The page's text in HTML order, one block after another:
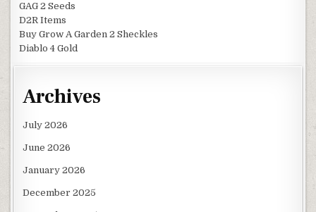
GAG 2 Seeds
D2R Items
Buy Grow A Garden 2 Sheckles
Diablo 4 Gold
Archives
July 2026
June 2026
January 2026
December 2025